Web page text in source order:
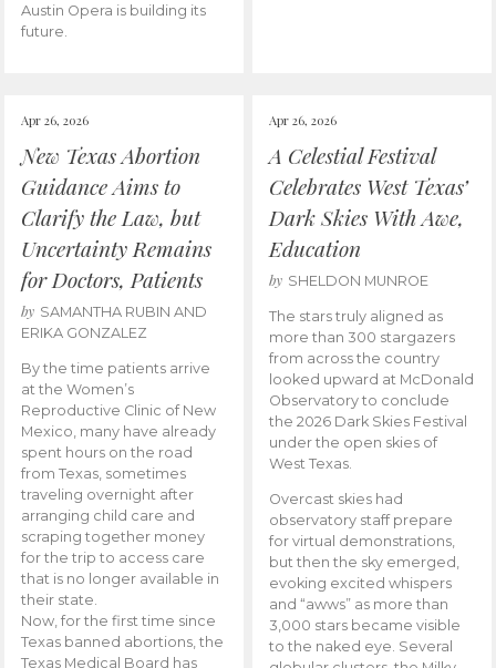
Austin Opera is building its
future.
Apr 26, 2026
New Texas Abortion
Guidance Aims to
Clarify the Law, but
Uncertainty Remains
for Doctors, Patients
by SAMANTHA RUBIN AND
ERIKA GONZALEZ
By the time patients arrive
at the Women’s
Reproductive Clinic of New
Mexico, many have already
spent hours on the road
from Texas, sometimes
traveling overnight after
arranging child care and
scraping together money
for the trip to access care
that is no longer available in
their state.
Now, for the first time since
Texas banned abortions, the
Texas Medical Board has
Apr 26, 2026
A Celestial Festival
Celebrates West Texas’
Dark Skies With Awe,
Education
by SHELDON MUNROE
The stars truly aligned as
more than 300 stargazers
from across the country
looked upward at McDonald
Observatory to conclude
the 2026 Dark Skies Festival
under the open skies of
West Texas.
Overcast skies had
observatory staff prepare
for virtual demonstrations,
but then the sky emerged,
evoking excited whispers
and “awws” as more than
3,000 stars became visible
to the naked eye. Several